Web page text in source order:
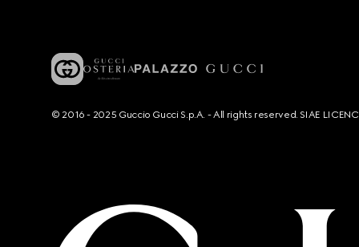
© 2016 - 2025 Guccio Gucci S.p.A. - All rights reserved. SIAE